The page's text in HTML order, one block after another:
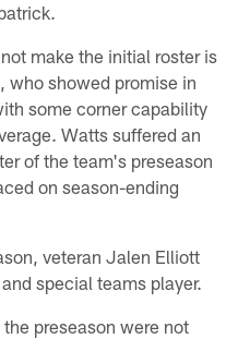
make the initial roster is
who showed promise in
some corner capability
Watts suffered an
of the team's preseason
on season-ending
veteran Jalen Elliott
special teams player.
preseason were not